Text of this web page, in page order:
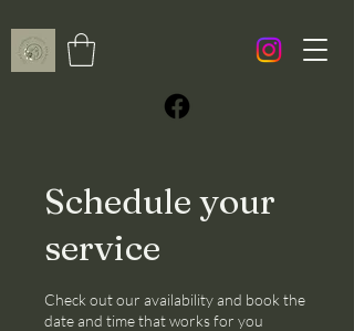
Schedule your
service
Check out our availability and book the
date and time that works for you